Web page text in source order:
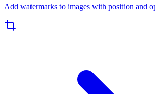
Add watermarks to images with position and